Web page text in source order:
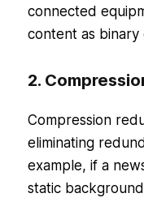
connected
content as binary
2.
Compression
eliminating
example, if a
static